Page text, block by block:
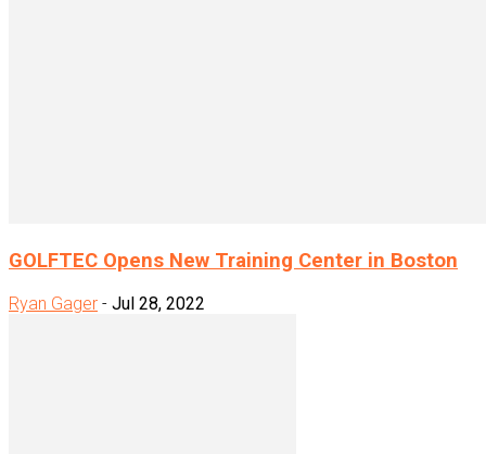
GOLFTEC Opens New Training Center in Boston
Ryan Gager - Jul 28, 2022